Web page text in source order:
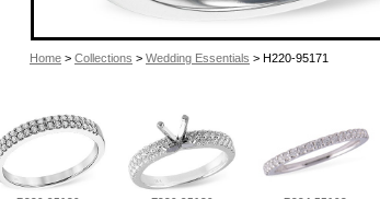
Home > Collections > Wedding Essentials > H220-95171